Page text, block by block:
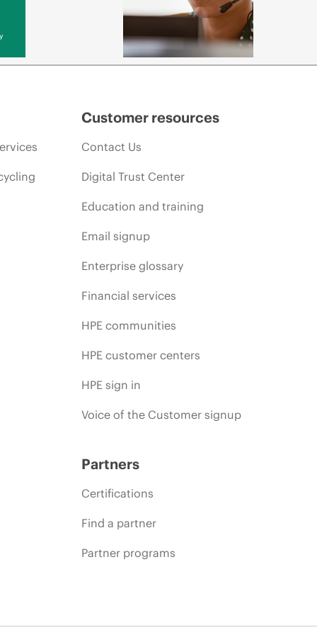
Customer resources
Contact Us
Digital Trust Center
Education and training
Email signup
Enterprise glossary
Financial services
HPE communities
HPE customer centers
HPE sign in
Voice of the Customer signup
Partners
Certifications
Find a partner
Partner programs